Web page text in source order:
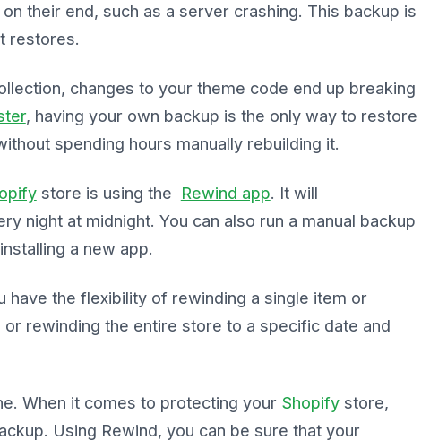
their end, such as a server crashing. This backup is
restores.
changes to your theme code end up breaking
, having your own backup is the only way to restore
spending hours manually rebuilding it.
store is using the Rewind app. It will
night at midnight. You can also run a manual backup
a new app.
have the flexibility of rewinding a single item or
rewinding the entire store to a specific date and
When it comes to protecting your Shopifystore,
Using Rewind, you can be sure that your